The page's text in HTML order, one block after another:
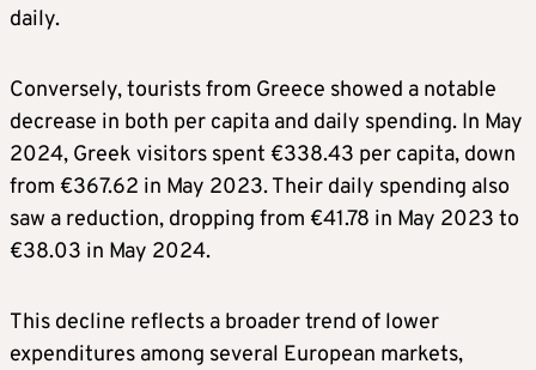
daily.
Conversely, tourists from Greece showed a notable
decrease in both per capita and daily spending. In May
2024, Greek visitors spent €338.43 per capita, down
from €367.62 in May 2023. Their daily spending also
saw a reduction, dropping from €41.78 in May 2023 to
€38.03 in May 2024.
This decline reflects a broader trend of lower
expenditures among several European markets,